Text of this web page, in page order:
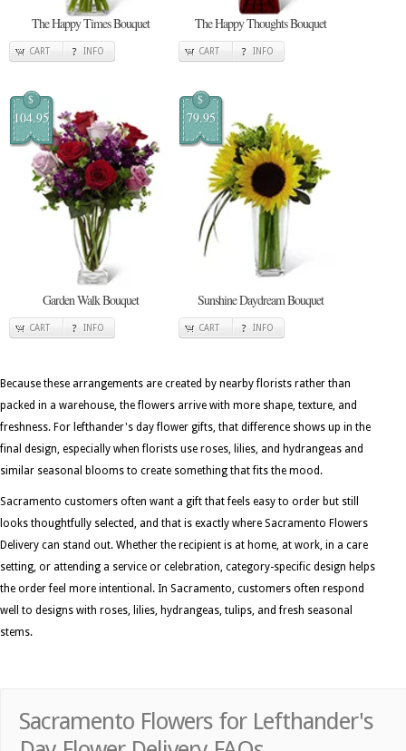
The Happy Times Bouquet
CART INFO
The Happy Thoughts Bouquet
CART INFO
$
104.95
Garden Walk Bouquet
CART INFO
$
79.95
Sunshine Daydream Bouquet
CART INFO
Because these arrangements are created by nearby florists rather than
packed in a warehouse, the flowers arrive with more shape, texture, and
freshness. For lefthander's day flower gifts, that difference shows up in the
final design, especially when florists use roses, lilies, and hydrangeas and
similar seasonal blooms to create something that fits the mood.
Sacramento customers often want a gift that feels easy to order but still
looks thoughtfully selected, and that is exactly where Sacramento Flowers
Delivery can stand out. Whether the recipient is at home, at work, in a care
setting, or attending a service or celebration, category-specific design helps
the order feel more intentional. In Sacramento, customers often respond
well to designs with roses, lilies, hydrangeas, tulips, and fresh seasonal
stems.
Sacramento Flowers for Lefthander's